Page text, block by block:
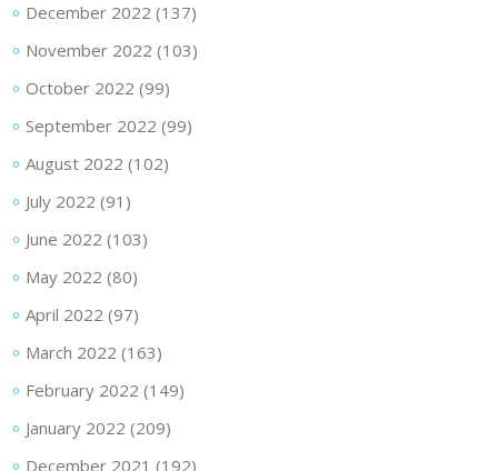
December 2022 (137)
November 2022 (103)
October 2022 (99)
September 2022 (99)
August 2022 (102)
July 2022 (91)
June 2022 (103)
May 2022 (80)
April 2022 (97)
March 2022 (163)
February 2022 (149)
January 2022 (209)
December 2021 (192)